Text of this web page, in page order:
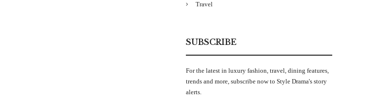
Travel
SUBSCRIBE
For the latest in luxury fashion, travel, dining features,
trends and more, subscribe now to Style Drama's story
alerts.